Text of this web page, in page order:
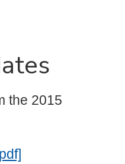
the 2015